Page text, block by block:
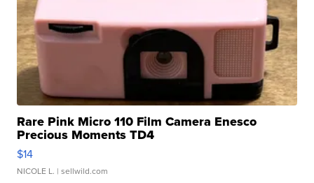
Rare Pink Micro 110 Film Camera Enesco
Precious Moments TD4
$14
NICOLE L. | sellwild.com